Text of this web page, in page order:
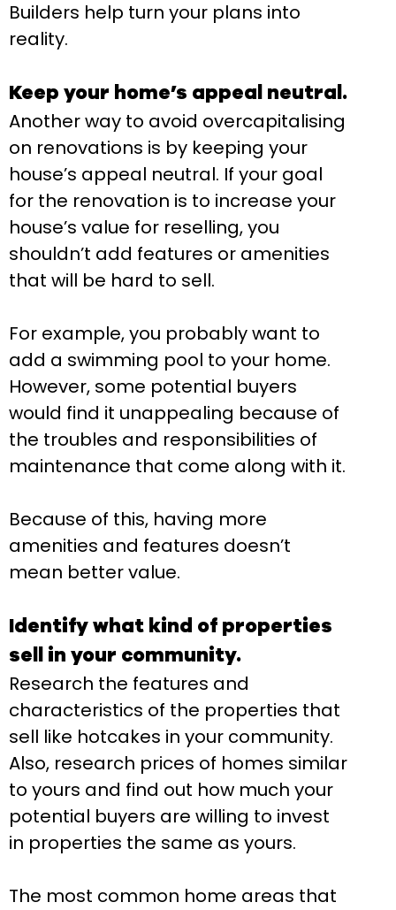
Builders help turn your plans into
reality.
Keep your home’s appeal neutral.
Another way to avoid overcapitalising
on renovations is by keeping your
house’s appeal neutral. If your goal
for the renovation is to increase your
house’s value for reselling, you
shouldn’t add features or amenities
that will be hard to sell.
For example, you probably want to
add a swimming pool to your home.
However, some potential buyers
would find it unappealing because of
the troubles and responsibilities of
maintenance that come along with it.
Because of this, having more
amenities and features doesn’t
mean better value.
Identify what kind of properties
sell in your community.
Research the features and
characteristics of the properties that
sell like hotcakes in your community.
Also, research prices of homes similar
to yours and find out how much your
potential buyers are willing to invest
in properties the same as yours.
The most common home areas that